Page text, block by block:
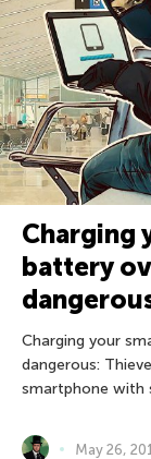
Charging
battery
Charging your
dangerous:
smartphone with
May 26,